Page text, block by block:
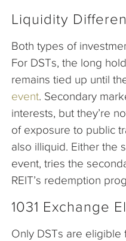
Liquidity
Both types of
For DSTs, the long
remains tied up until
event. Secondary
interests, but they’re
of exposure to public
also illiquid. Either the
event, tries the
REIT’s redemption
1031 Exchange
Only DSTs are eligible